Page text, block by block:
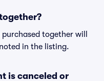
together will
in the listing.
is canceled or